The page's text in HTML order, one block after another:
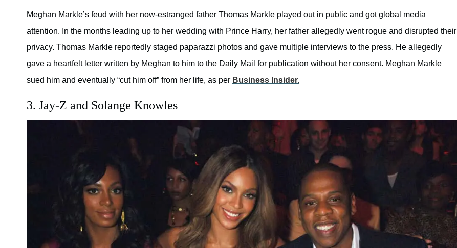
Meghan Markle’s feud with her now-estranged father Thomas Markle played out in public and got global media
attention. In the months leading up to her wedding with Prince Harry, her father allegedly went rogue and disrupted their
privacy. Thomas Markle reportedly staged paparazzi photos and gave multiple interviews to the press. He allegedly
gave a heartfelt letter written by Meghan to him to the Daily Mail for publication without her consent. Meghan Markle
sued him and eventually “cut him off” from her life, as per Business Insider.
3. Jay-Z and Solange Knowles